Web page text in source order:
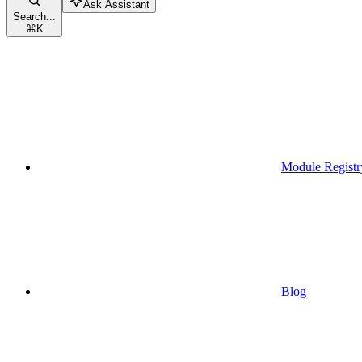
Search...
⌘K
Ask Assistant
Module
Blog